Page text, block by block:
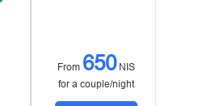
From 650NIS
for a couple/night